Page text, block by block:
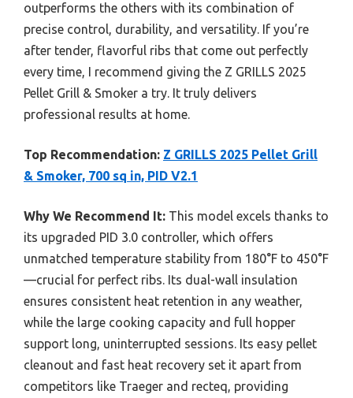
outperforms the others with its combination of
precise control, durability, and versatility. If you’re
after tender, flavorful ribs that come out perfectly
every time, I recommend giving the Z GRILLS 2025
Pellet Grill & Smoker a try. It truly delivers
professional results at home.
Top Recommendation: Z GRILLS 2025 Pellet Grill
& Smoker, 700 sq in, PID V2.1
Why We Recommend It: This model excels thanks to
its upgraded PID 3.0 controller, which offers
unmatched temperature stability from 180°F to 450°F
—crucial for perfect ribs. Its dual-wall insulation
ensures consistent heat retention in any weather,
while the large cooking capacity and full hopper
support long, uninterrupted sessions. Its easy pellet
cleanout and fast heat recovery set it apart from
competitors like Traeger and recteq, providing